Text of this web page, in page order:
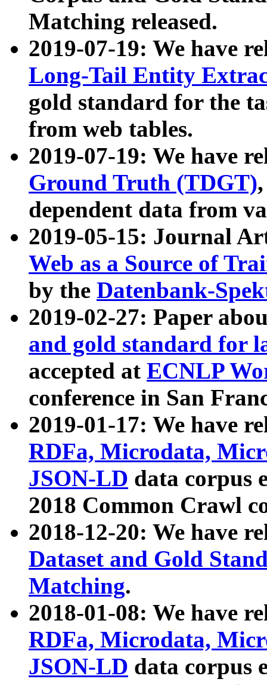
Matching released.
2019-07-19: We have
Long-Tail Entity
gold standard for the
from web tables.
2019-07-19: We have
Ground Truth (TDGT)
dependent data from
2019-05-15: Journal
Web as a Source of
by the Datenbank-
2019-02-27: Paper
and gold standard for
accepted at ECNLP
conference in San
2019-01-17: We have
RDFa, Microdata,
JSON-LD data corpus
2018 Common Crawl
2018-12-20: We have
Dataset and Gold
Matching.
2018-01-08: We have
RDFa, Microdata,
JSON-LD data corpus